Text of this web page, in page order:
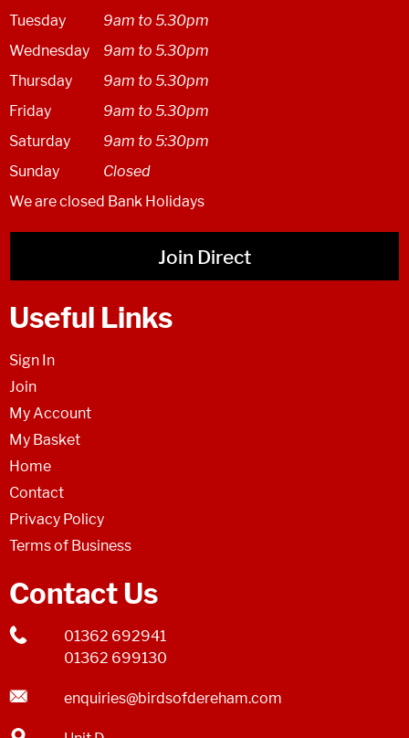
Tuesday
9am to 5.30pm
Wednesday
9am to 5.30pm
Thursday
9am to 5.30pm
Friday
9am to 5.30pm
Saturday
9am to 5:30pm
Sunday
Closed
We are closed Bank Holidays
Join Direct
Useful Links
Sign In
Join
My Account
My Basket
Home
Contact
Privacy Policy
Terms of Business
Contact Us
01362 692941
01362 699130
enquiries@birdsofdereham.com